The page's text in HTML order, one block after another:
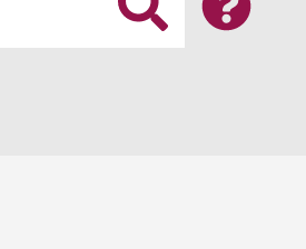
Systems in Infinite